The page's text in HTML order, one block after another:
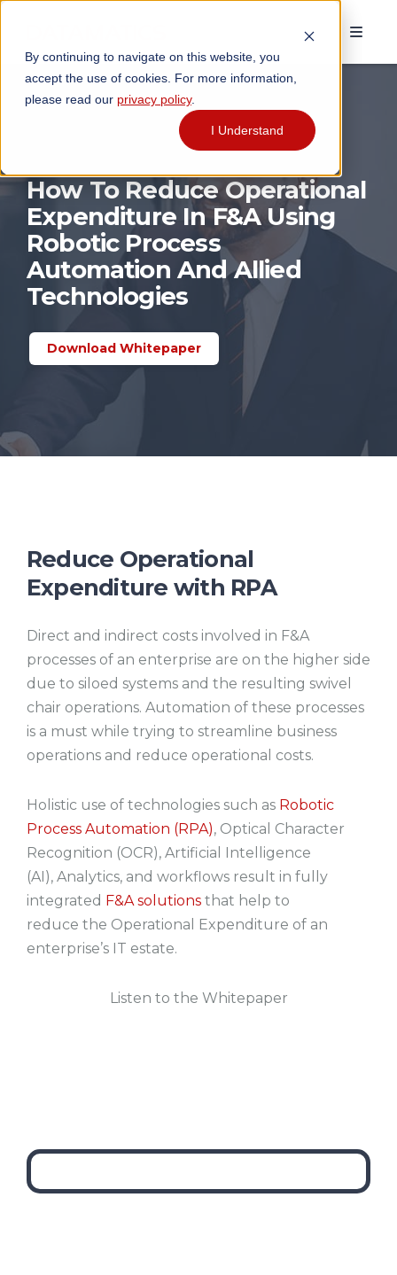
By continuing to navigate on this website, you
accept the use of cookies. For more information,
please read our privacy policy.
I Understand
How To Reduce Operational
Expenditure In F&A Using
Robotic Process
Automation And Allied
Technologies
Download Whitepaper
Reduce Operational
Expenditure with RPA
Direct and indirect costs involved in F&A
processes of an enterprise are on the higher side
due to siloed systems and the resulting swivel
chair operations. Automation of these processes
is a must while trying to streamline business
operations and reduce operational costs.
Holistic use of technologies such as Robotic
Process Automation (RPA), Optical Character
Recognition (OCR), Artificial Intelligence
(AI), Analytics, and workflows result in fully
integrated F&A solutions that help to
reduce the Operational Expenditure of an
enterprise’s IT estate.
Listen to the Whitepaper